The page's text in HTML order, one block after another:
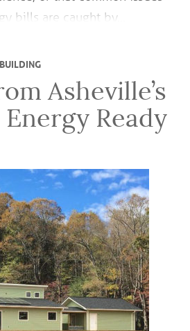
bills are caught by…
Asheville’s
Ready